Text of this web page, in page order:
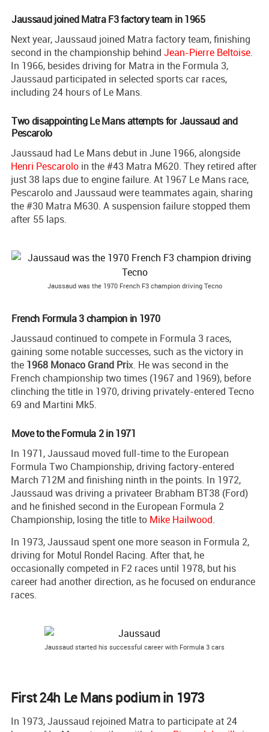
Jaussaud joined Matra F3 factory team in 1965
Next year, Jaussaud joined Matra factory team, finishing
second in the championship behind Jean-Pierre Beltoise.
In 1966, besides driving for Matra in the Formula 3,
Jaussaud participated in selected sports car races,
including 24 hours of Le Mans.
Two disappointing Le Mans attempts for Jaussaud and
Pescarolo
Jaussaud had Le Mans debut in June 1966, alongside
Henri Pescarolo in the #43 Matra M620. They retired after
just 38 laps due to engine failure. At 1967 Le Mans race,
Pescarolo and Jaussaud were teammates again, sharing
the #30 Matra M630. A suspension failure stopped them
after 55 laps.
Jaussaud was the 1970 French F3 champion driving Tecno
French Formula 3 champion in 1970
Jaussaud continued to compete in Formula 3 races,
gaining some notable successes, such as the victory in
the 1968 Monaco Grand Prix. He was second in the
French championship two times (1967 and 1969), before
clinching the title in 1970, driving privately-entered Tecno
69 and Martini Mk5.
Move to the Formula 2 in 1971
In 1971, Jaussaud moved full-time to the European
Formula Two Championship, driving factory-entered
March 712M and finishing ninth in the points. In 1972,
Jaussaud was driving a privateer Brabham BT38 (Ford)
and he finished second in the European Formula 2
Championship, losing the title to Mike Hailwood.
In 1973, Jaussaud spent one more season in Formula 2,
driving for Motul Rondel Racing. After that, he
occasionally competed in F2 races until 1978, but his
career had another direction, as he focused on endurance
races.
Jaussaud started his successful career with Formula 3 cars
First 24h Le Mans podium in 1973
In 1973, Jaussaud rejoined Matra to participate at 24